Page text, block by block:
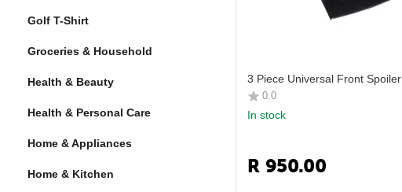
3 Piece Universal Front Spoiler
0.0
In stock
R 950.00
Golf T-Shirt
Groceries & Household
Health & Beauty
Health & Personal Care
Home & Appliances
Home & Kitchen